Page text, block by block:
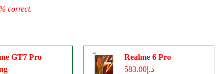
correct.
GT7 Pro
Realme 6 Pro
د.إ583.00